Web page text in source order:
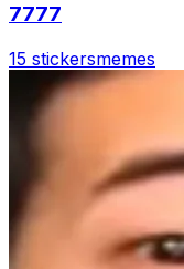
7777
15 stickersmemes